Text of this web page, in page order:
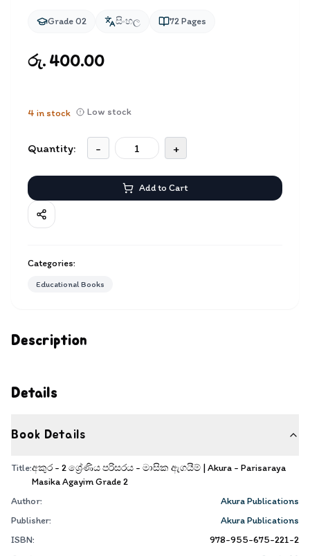
Description
Details
Book Details
Title:අකුර - 2 ශ්‍රේණිය පරිසරය - මාසික ඇගයීම් | Akura - Parisaraya
Masika Agayim Grade 2
Author:
Akura Publications
Publisher:
Akura Publications
ISBN:
978-955-675-221-2
Grade 02 සිංහල 72Pages
රු. 400.00
4 in stock Low stock
Quantity: - +
Add to Cart
Categories:
Educational Books